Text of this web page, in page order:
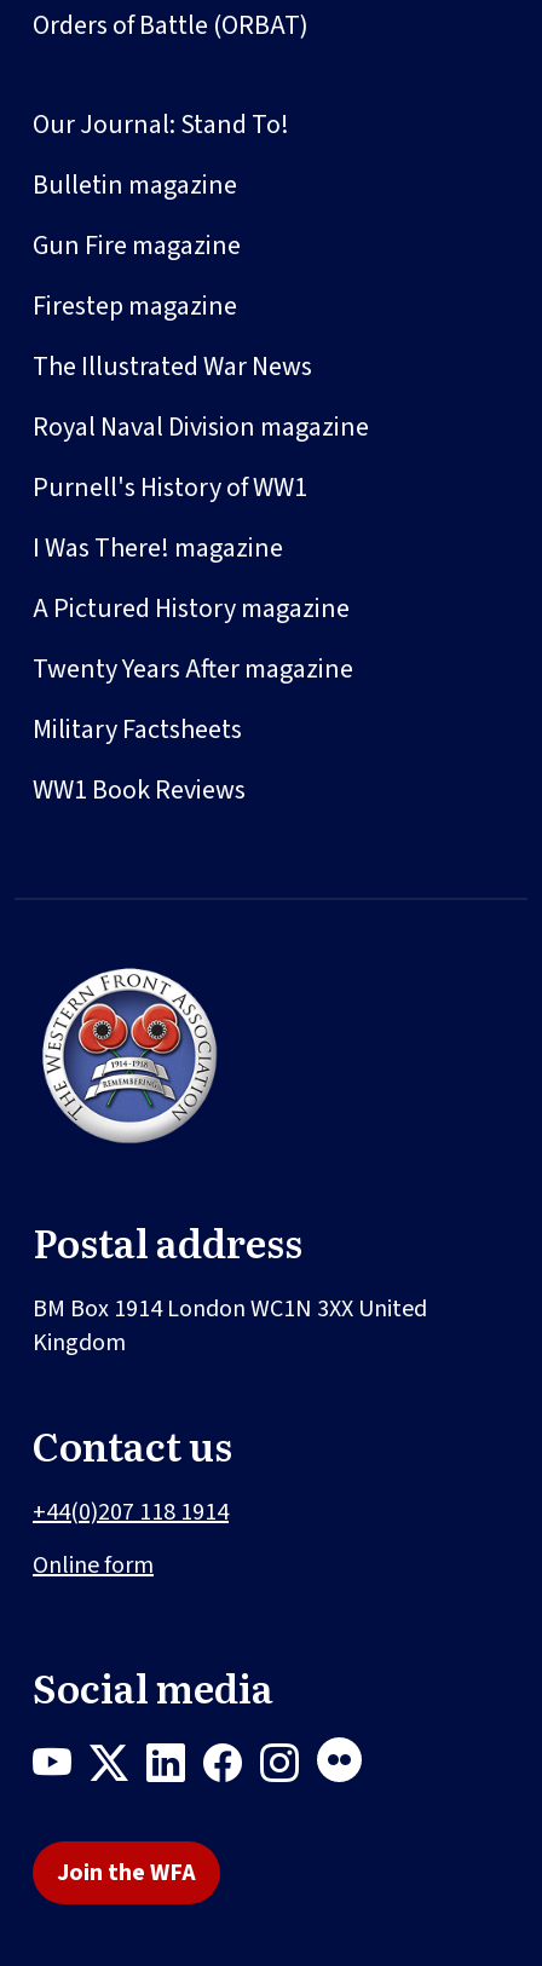
Orders of Battle (ORBAT)
Our Journal: Stand To!
Bulletin magazine
Gun Fire magazine
Firestep magazine
The Illustrated War News
Royal Naval Division magazine
Purnell's History of WW1
I Was There! magazine
A Pictured History magazine
Twenty Years After magazine
Military Factsheets
WW1 Book Reviews
Postal address
BM Box 1914LondonWC1N 3XX United
Kingdom
Contact us
+44(0)207 118 1914
Online form
Social media
Join the WFA